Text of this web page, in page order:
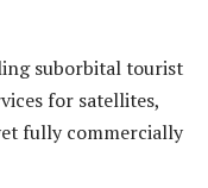
suborbital tourist
for satellites,
fully commercially